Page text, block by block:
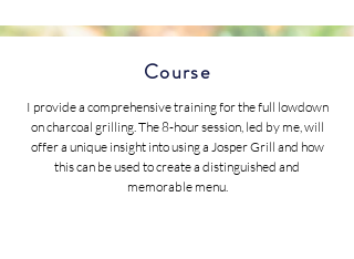
Course
I provide a comprehensive training for the full lowdown
on charcoal grilling. The 8-hour session, led by me, will
offer a unique insight into using a Josper Grill and how
this can be used to create a distinguished and
memorable menu.